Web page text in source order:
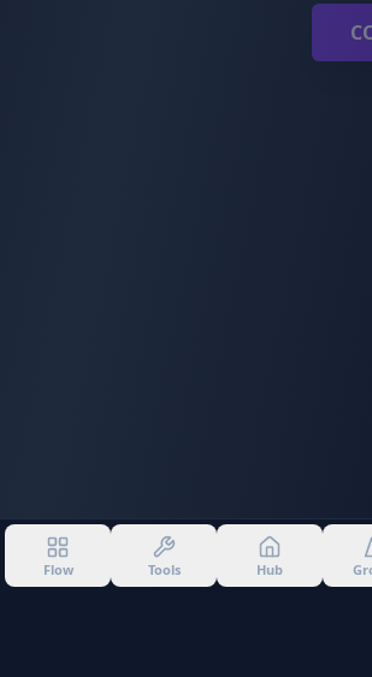
Flow Tools Hub